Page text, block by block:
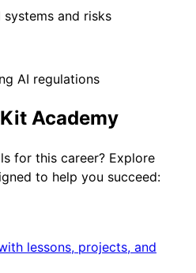
and risks
AI regulations
Academy
for this career? Explore
to help you succeed:
lessons, projects, and